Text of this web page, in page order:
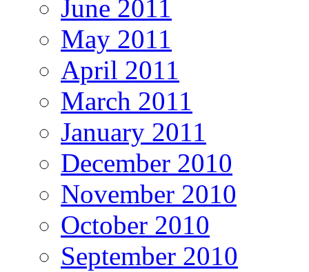
June 2011
May 2011
April 2011
March 2011
January 2011
December 2010
November 2010
October 2010
September 2010